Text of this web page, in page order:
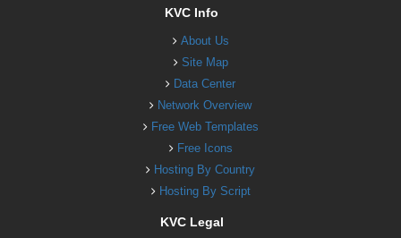
KVC Info
About Us
Site Map
Data Center
Network Overview
Free Web Templates
Free Icons
Hosting By Country
Hosting By Script
KVC Legal